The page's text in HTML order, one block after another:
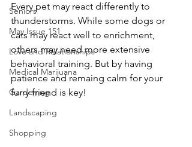
Seniors
May Issue 151
Love and Relationships
Medical Marijuana
Gardening
Landscaping
Shopping
Every pet may react differently to
thunderstorms. While some dogs or
cats may react well to enrichment,
others may need more extensive
behavioral training. But by having
patience and remaing calm for your
furry friend is key!